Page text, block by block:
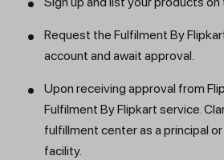
Request the Fulfilment By
account and await approval.
Upon receiving approval from
Fulfilment By Flipkart service.
fulfillment center as a principal
facility.